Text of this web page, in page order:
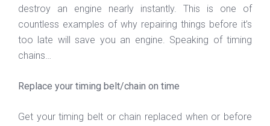
destroy an engine nearly instantly. This is one of
countless examples of why repairing things before it’s
too late will save you an engine. Speaking of timing
chains…
Replace your timing belt/chain on time
Get your timing belt or chain replaced when or before